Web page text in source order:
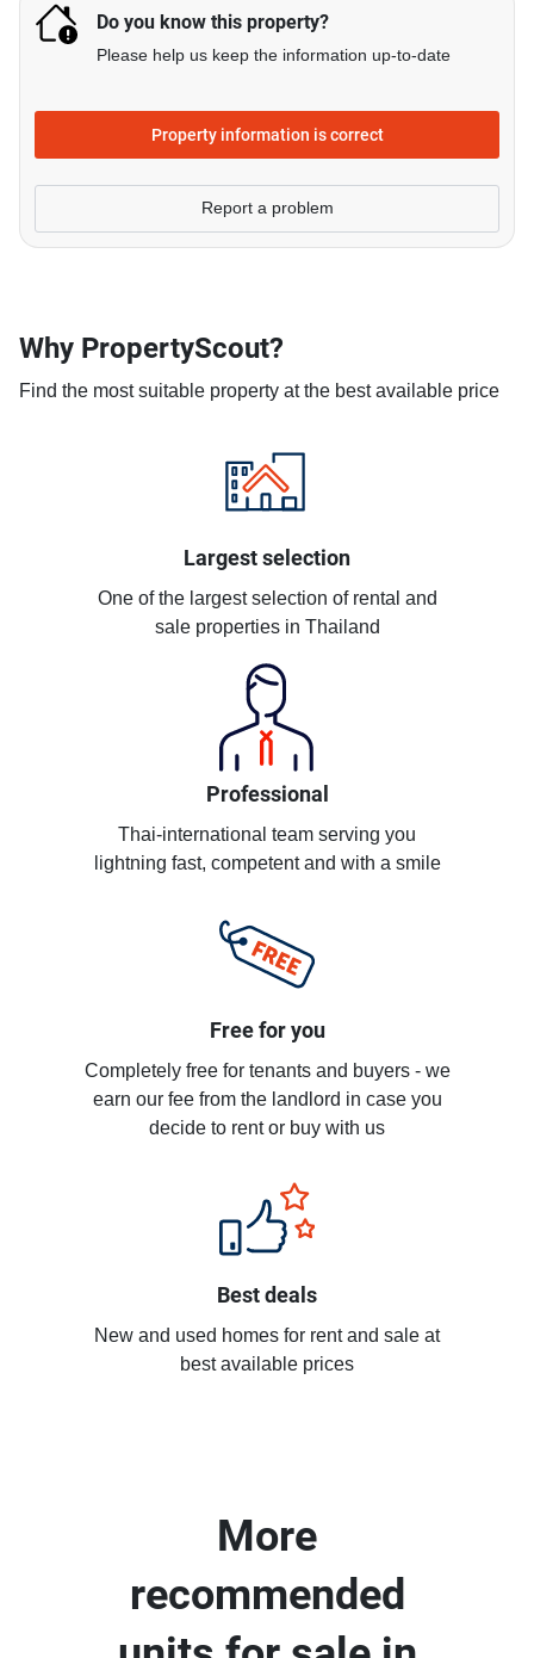
Do you know this property?
Please help us keep the information up-to-date
Property information is correct
Report a problem
Why PropertyScout?
Find the most suitable property at the best available price
Largest selection
One of the largest selection of rental and
sale properties in Thailand
Professional
Thai-international team serving you
lightning fast, competent and with a smile
Free for you
Completely free for tenants and buyers - we
earn our fee from the landlord in case you
decide to rent or buy with us
Best deals
New and used homes for rent and sale at
best available prices
More
recommended